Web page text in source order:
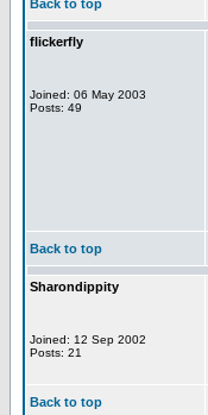
Back to top
flickerfly
Joined: 06 May 2003
Posts: 49
Back to top
Sharondippity
Joined: 12 Sep 2002
Posts: 21
Back to top